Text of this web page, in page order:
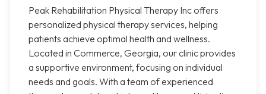
Peak Rehabilitation Physical Therapy Inc offers
personalized physical therapy services, helping
patients achieve optimal health and wellness.
Located in Commerce, Georgia, our clinic provides
a supportive environment, focusing on individual
needs and goals. With a team of experienced